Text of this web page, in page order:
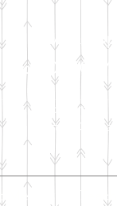
A
Sat. 08/08/
Support our
Art by Gloria
Me